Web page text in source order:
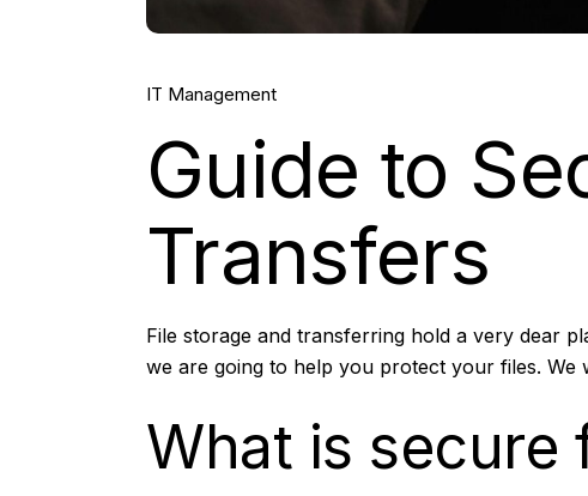
IT Management
Guide to
Transfers
File storage and transferring hold a very dear
we are going to help you protect your files. We
What is secure